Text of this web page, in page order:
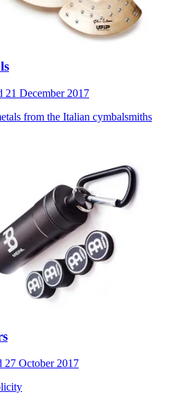
21 December 2017
from the Italian cymbalsmiths
27 October 2017